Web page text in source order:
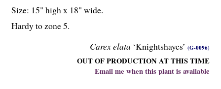
Carex elata ‘Knightshayes’ (G-0096)
OUT OF PRODUCTION AT THIS TIME
Email me when this plant is available
Size: 15" high x 18" wide.
Hardy to zone 5.